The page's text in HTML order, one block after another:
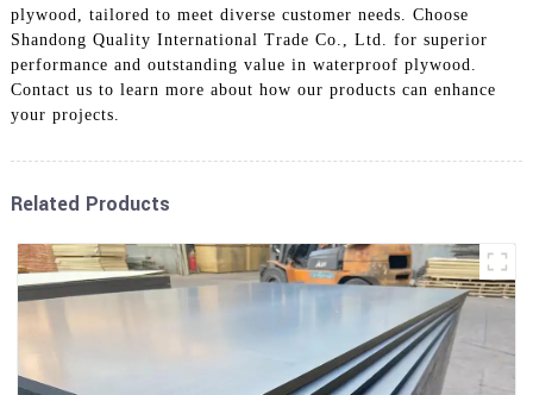
plywood, tailored to meet diverse customer needs. Choose
Shandong Quality International Trade Co., Ltd. for superior
performance and outstanding value in waterproof plywood.
Contact us to learn more about how our products can enhance
your projects.
Related Products